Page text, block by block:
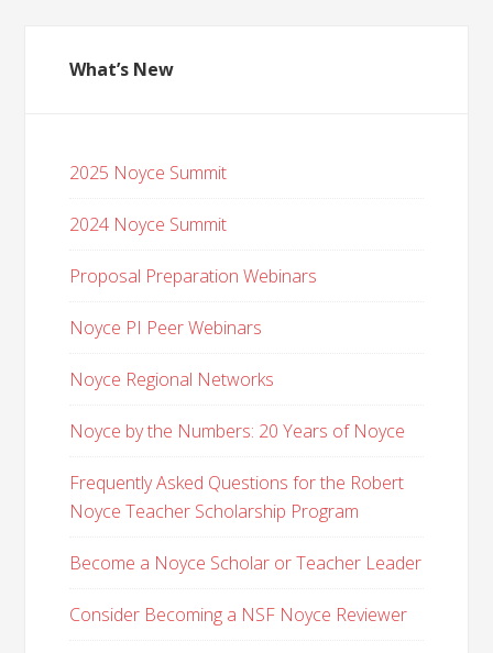
What’s New
2025 Noyce Summit
2024 Noyce Summit
Proposal Preparation Webinars
Noyce PI Peer Webinars
Noyce Regional Networks
Noyce by the Numbers: 20 Years of Noyce
Frequently Asked Questions for the Robert
Noyce Teacher Scholarship Program
Become a Noyce Scholar or Teacher Leader
Consider Becoming a NSF Noyce Reviewer